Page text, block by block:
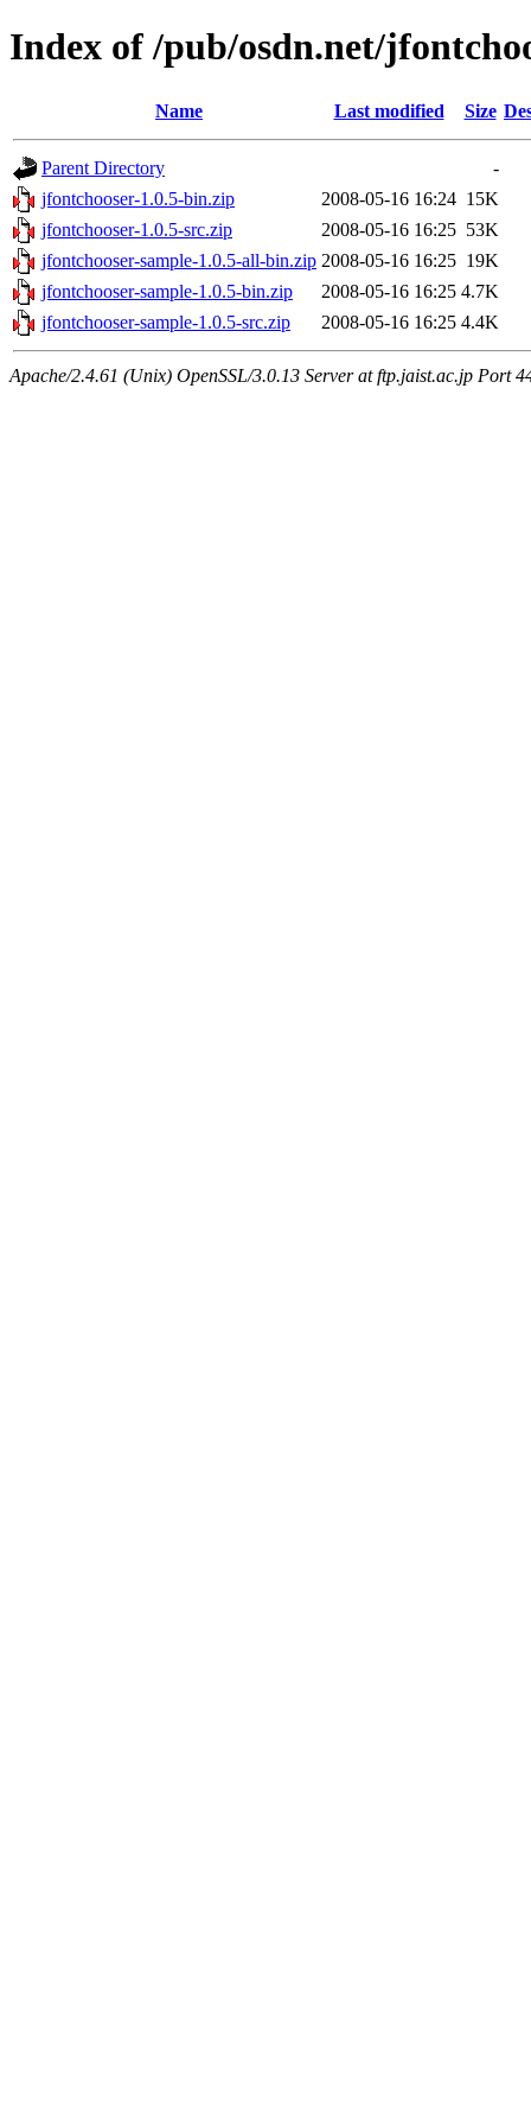
Index of /pub/osdn.net/
Name Last modified Size
Parent Directory
-
jfontchooser-1.0.5-bin.zip
2008-05-16 16:24 15K
jfontchooser-1.0.5-src.zip
2008-05-16 16:25 53K
jfontchooser-sample-1.0.5-all-bin.zip 2008-05-16 16:25 19K
jfontchooser-sample-1.0.5-bin.zip
2008-05-16 16:25 4.7K
jfontchooser-sample-1.0.5-src.zip
2008-05-16 16:25 4.4K
Apache/2.4.61 (Unix) OpenSSL/3.0.13 Server at ftp.jaist.ac.jp Port